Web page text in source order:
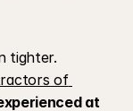
tighter.
of
at